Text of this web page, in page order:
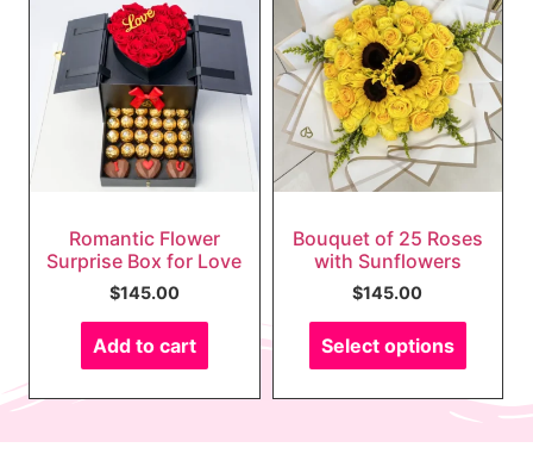
Romantic Flower
Surprise Box for Love
$145.00
Add to cart
Bouquet of 25 Roses
with Sunflowers
$145.00
Select options